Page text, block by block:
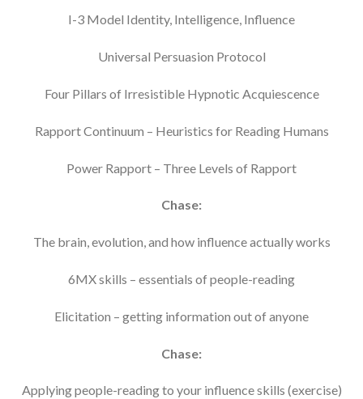
I-3 Model Identity, Intelligence, Influence
Universal Persuasion Protocol
Four Pillars of Irresistible Hypnotic Acquiescence
Rapport Continuum – Heuristics for Reading Humans
Power Rapport – Three Levels of Rapport
Chase:
The brain, evolution, and how influence actually works
6MX skills – essentials of people-reading
Elicitation – getting information out of anyone
Chase:
Applying people-reading to your influence skills (exercise)